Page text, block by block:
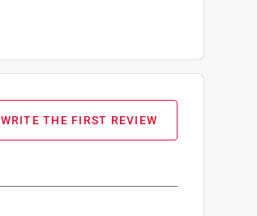
WRITE THE FIRST REVIEW